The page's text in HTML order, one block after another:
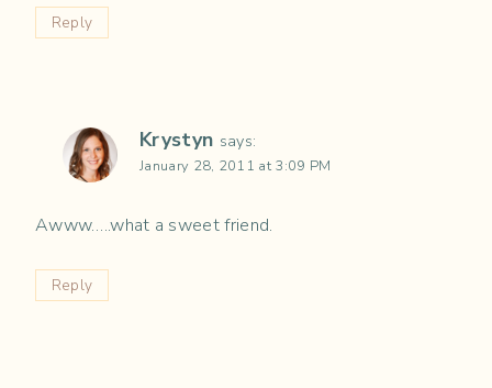
Reply
Krystyn says:
January 28, 2011 at 3:09 PM
Awww…..what a sweet friend.
Reply